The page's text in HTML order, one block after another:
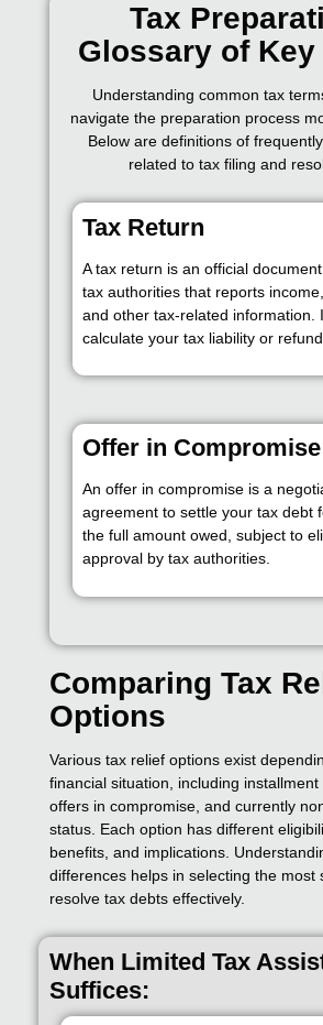
Tax
Glossary of Key
Understanding common tax
navigate the preparation process
Below are definitions of
related to tax filing and
Tax Return
A tax return is an official
tax authorities that reports
and other tax-related information.
calculate your tax liability or refund.
Offer in Compromise
An offer in compromise is a
agreement to settle your tax debt
the full amount owed, subject to
approval by tax authorities.
Comparing Tax
Options
Various tax relief options exist
financial situation, including installment
offers in compromise, and currently
status. Each option has different
benefits, and implications.
differences helps in selecting the most
resolve tax debts effectively.
When Limited Tax
Suffices: